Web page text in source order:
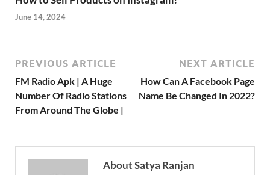
June 14, 2024
PREVIOUS ARTICLE
FM Radio Apk | A Huge
Number Of Radio Stations
From Around The Globe |
NEXT ARTICLE
How Can A Facebook Page
Name Be Changed In 2022?
About Satya Ranjan